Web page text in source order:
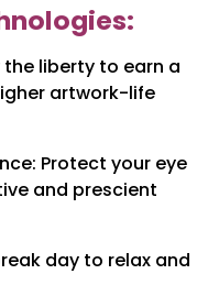
the liberty to earn a
artwork-life
Protect your eye
and prescient
day to relax and